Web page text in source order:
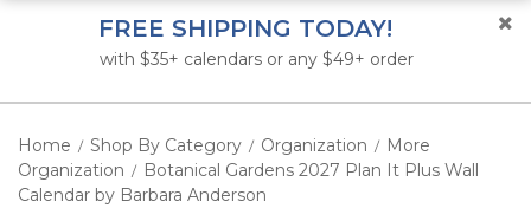
FREE SHIPPING TODAY!
with $35+ calendars or any $49+ order
Home / Shop By Category / Organization / More
Organization / Botanical Gardens 2027 Plan It Plus Wall
Calendar by Barbara Anderson